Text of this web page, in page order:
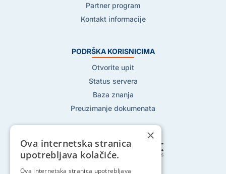
Partner program
Kontakt informacije
PODRŠKA KORISNICIMA
Otvorite upit
Status servera
Baza znanja
Preuzimanje dokumenata
Pratite nas na:
×
Ova internetska stranica
upotrebljava kolačiće.
Ova internetska stranica upotrebljava